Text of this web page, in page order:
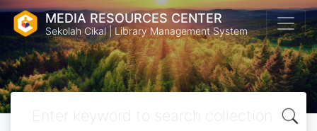
MEDIA RESOURCES CENTER
Sekolah Cikal | Library Management System